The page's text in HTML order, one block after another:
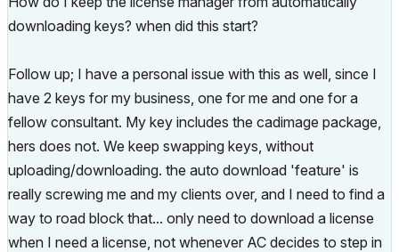
downloading keys? when did this start?
Follow up; I have a personal issue with this as well, since I
have 2 keys for my business, one for me and one for a
fellow consultant. My key includes the cadimage package,
hers does not. We keep swapping keys, without
uploading/downloading. the auto download 'feature' is
really screwing me and my clients over, and I need to find a
way to road block that... only need to download a license
when I need a license, not whenever AC decides to step in